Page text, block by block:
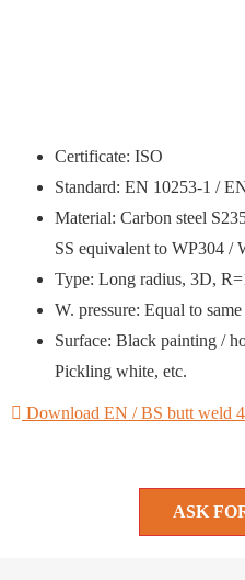
Certificate: ISO
Standard: EN 10253-1 /
Material: Carbon steel
SS equivalent to WP304 /
Type: Long radius, 3D,
W. pressure: Equal to
Surface: Black painting /
Pickling white, etc.
Download EN / BS butt weld
ASK